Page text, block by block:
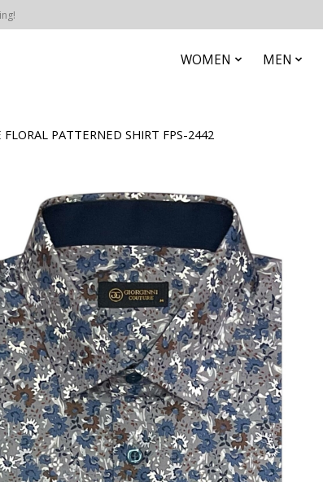
WOMEN MEN
PATTERNED SHIRT FPS-2442
Items